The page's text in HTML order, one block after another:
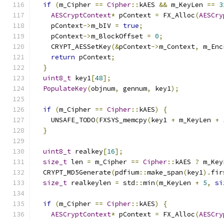
if (m_Cipher == Cipher:: kAES && m_KeyLen ==
AESCryptContext* pContext = FX_Alloc(
    pContext
->m_bIV = true;
    pContext
->m_BlockOffset = 0;
    CRYPT_AESSetKey
(&pContext->m_Context,
return pContext;
}
uint8_t key1[48];
PopulateKey(objnum, gennum, key1);
if (m_Cipher == Cipher:: kAES)
{
    UNSAFE_TODO
(FXSYS_memcpy(key1 + m_KeyLen +
}
uint8_t realkey[16];
size_t len = m_Cipher == Cipher:: kAES ?
  CRYPT_MD5Generate
(pdfium::make_span(key1).
size_t realkeylen = std ::min(m_KeyLen + 5,
if (m_Cipher == Cipher:: kAES)
{
AESCryptContext* pContext = FX_Alloc(